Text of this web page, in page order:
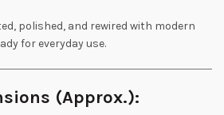
polished, and rewired with modern
for everyday use.
(Approx.):